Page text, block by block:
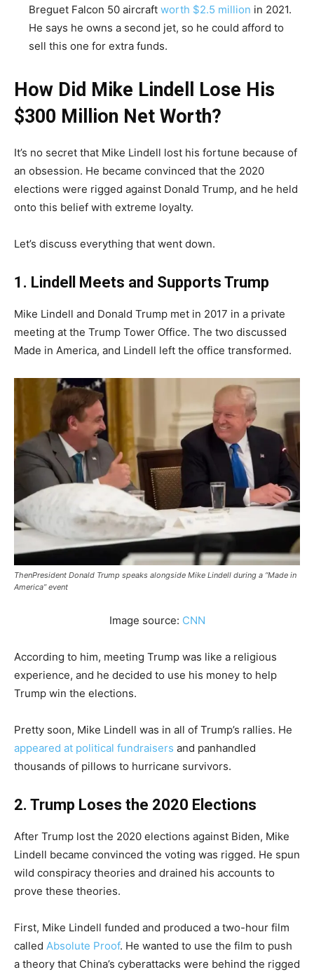
Breguet Falcon 50 aircraft worth $2.5 million in 2021.
He says he owns a second jet, so he could afford to
sell this one for extra funds.
How Did Mike Lindell Lose His
$300 Million Net Worth?
It’s no secret that Mike Lindell lost his fortune because of
an obsession. He became convinced that the 2020
elections were rigged against Donald Trump, and he held
onto this belief with extreme loyalty.
Let’s discuss everything that went down.
1. Lindell Meets and Supports Trump
Mike Lindell and Donald Trump met in 2017 in a private
meeting at the Trump Tower Office. The two discussed
Made in America, and Lindell left the office transformed.
ThenPresident Donald Trump speaks alongside Mike Lindell during a “Made in
America” event
Image source: CNN
According to him, meeting Trump was like a religious
experience, and he decided to use his money to help
Trump win the elections.
Pretty soon, Mike Lindell was in all of Trump’s rallies. He
appeared at political fundraisers and panhandled
thousands of pillows to hurricane survivors.
2. Trump Loses the 2020 Elections
After Trump lost the 2020 elections against Biden, Mike
Lindell became convinced the voting was rigged. He spun
wild conspiracy theories and drained his accounts to
prove these theories.
First, Mike Lindell funded and produced a two-hour film
called Absolute Proof. He wanted to use the film to push
a theory that China’s cyberattacks were behind the rigged